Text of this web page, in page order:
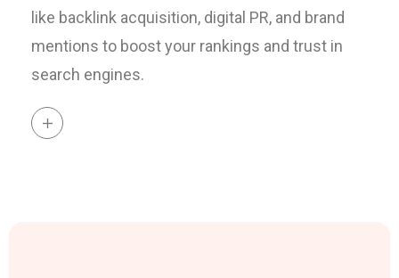
like backlink acquisition, digital PR, and brand
mentions to boost your rankings and trust in
search engines.